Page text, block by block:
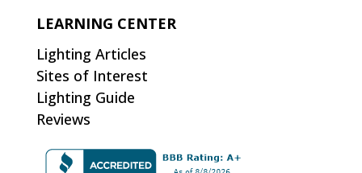
LEARNING CENTER
Lighting Articles
Sites of Interest
Lighting Guide
Reviews